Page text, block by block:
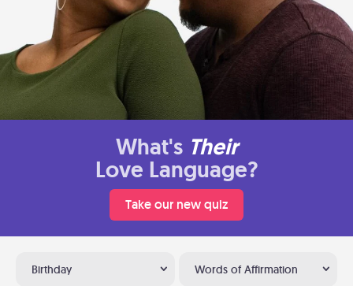
What's Their
Love Language?
Take our new quiz
Birthday Words of Affirmation